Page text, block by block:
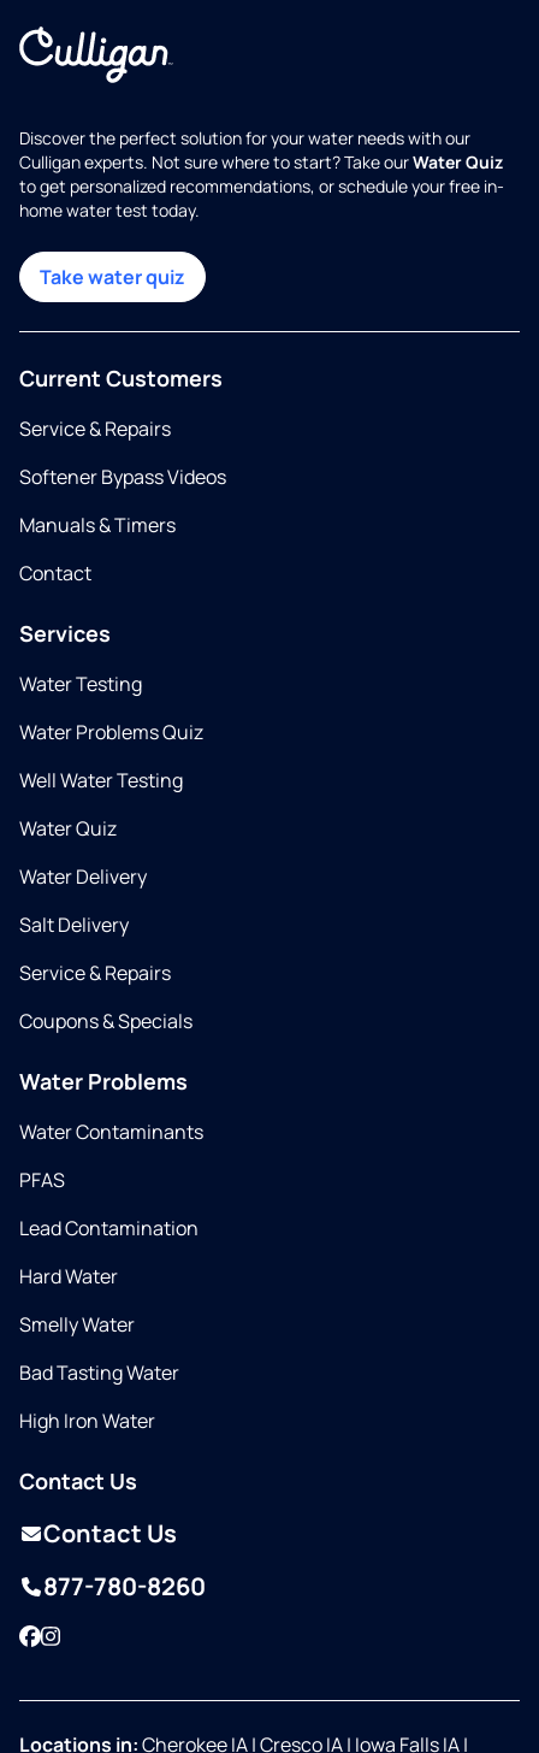
Discover the perfect solution for your water needs with our
Culligan experts. Not sure where to start? Take ourWater Quiz
to get personalized recommendations, or schedule your free in-
home water test today.
Take water quiz
Current Customers
Service & Repairs
Softener Bypass Videos
Manuals & Timers
Contact
Services
Water Testing
Water Problems Quiz
Well Water Testing
Water Quiz
Water Delivery
Salt Delivery
Service & Repairs
Coupons & Specials
Water Problems
Water Contaminants
PFAS
Lead Contamination
Hard Water
Smelly Water
Bad Tasting Water
High Iron Water
Contact Us
Contact Us
877-780-8260
Facebook
Instagram
Locations in:Cherokee IA|Cresco IA| Iowa Falls IA|